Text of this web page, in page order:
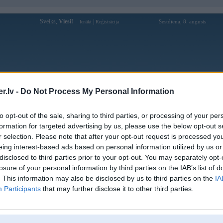
- Do Not Process My Personal Information
opt-out of the sale, sharing to third parties, or processing of your
for targeted advertising by us, please use the below opt-out
selection. Please note that after your opt-out request is processed
interest-based ads based on personal information utilized by us
to third parties prior to your opt-out. You may separately
of your personal information by third parties on the IAB’s list of
This information may also be disclosed by us to third parties on the
Participants that may further disclose it to other third parties.
Sveiks, Viesi! Ienākt Reģistrācija Sestdiena, 8. augusts
Forums Galerijas Reģistrācija Lietotāji
Lietotāja vmax1co profils
Lietotājvārds: vmax1co
Intereses:
VMAX mang den cho nguoi dung mot
kho tro choi da dang
Ziņojumi forumā:
0
Pēdējie ziņojumi forumā